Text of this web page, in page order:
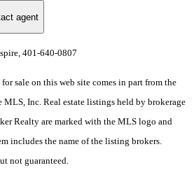
agent
401-640-0807
sale on this web site comes in part from the
MLS, Inc. Real estate listings held by brokerage
Realty are marked with the MLS logo and
includes the name of the listing brokers.
not guaranteed.